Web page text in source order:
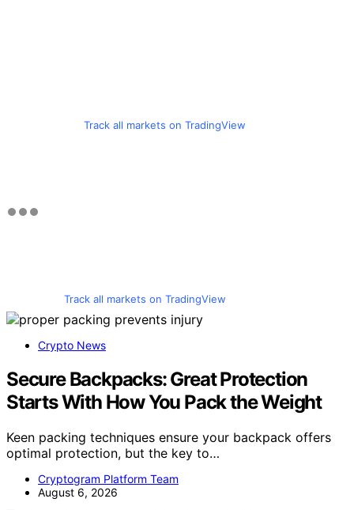
Track all markets on TradingView
Track all markets on TradingView
Crypto News
Secure Backpacks: Great Protection
Starts With How You Pack the Weight
Keen packing techniques ensure your backpack offers
optimal protection, but the key to…
Cryptogram Platform Team
August 6, 2026